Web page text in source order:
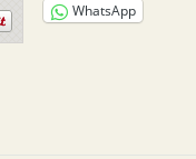
WhatsApp